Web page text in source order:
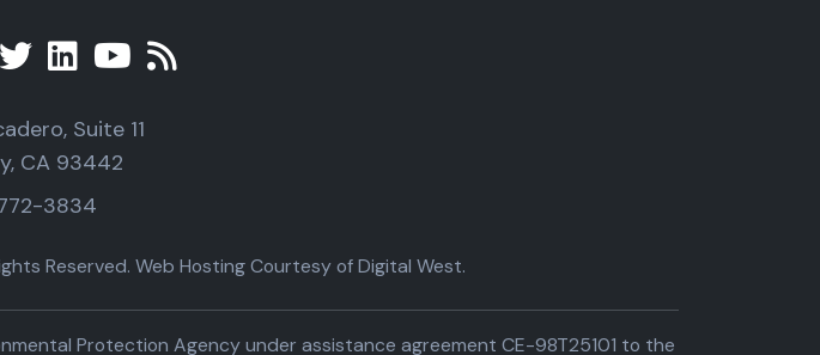
Suite 11
CA 93442
3834
Reserved. Web Hosting Courtesy of Digital West.
Protection Agency under assistance agreement CE-98T25101 to the